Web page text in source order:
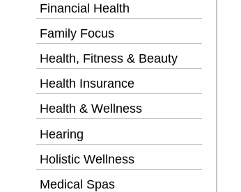
Financial Health
Family Focus
Health, Fitness & Beauty
Health Insurance
Health & Wellness
Hearing
Holistic Wellness
Medical Spas